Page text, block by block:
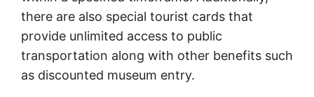
there are also special tourist cards that
provide unlimited access to public
transportation along with other benefits such
as discounted museum entry.